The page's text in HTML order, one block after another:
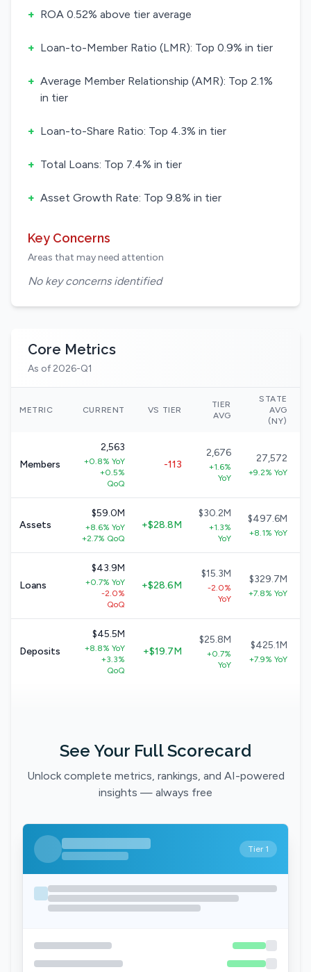
+ ROA 0.52% above tier average
+ Loan-to-Member Ratio (LMR): Top 0.9% in tier
+ Average Member Relationship (AMR): Top 2.1%
in tier
+ Loan-to-Share Ratio: Top 4.3% in tier
+ Total Loans: Top 7.4% in tier
+ Asset Growth Rate: Top 9.8% in tier
Key Concerns
Areas that may need attention
No key concerns identified
Core Metrics
As of 2026-Q1
METRIC CURRENT VS TIER
TIER
AVG
STATE
AVG
(NY)
Members
2,563
+0.8% YoY
+0.5%
QoQ
-113
2,676
+1.6%
YoY
27,572
+9.2% YoY
Assets
$59.0M
+8.6% YoY
+2.7% QoQ
+$28.8M
$30.2M
+1.3%
YoY
$497.6M
+8.1% YoY
Loans
$43.9M
+0.7% YoY
-2.0%
QoQ
+$28.6M
$15.3M
-2.0%
YoY
$329.7M
+7.8% YoY
Deposits
$45.5M
+8.8% YoY
+3.3%
QoQ
+$19.7M
$25.8M
+0.7%
YoY
$425.1M
+7.9% YoY
See Your Full Scorecard
Unlock complete metrics, rankings, and AI-powered
insights — always free
Tier 1